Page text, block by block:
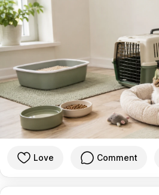
Love Comment